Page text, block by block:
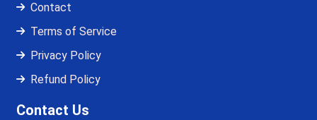
Contact
Terms of Service
Privacy Policy
Refund Policy
Contact Us